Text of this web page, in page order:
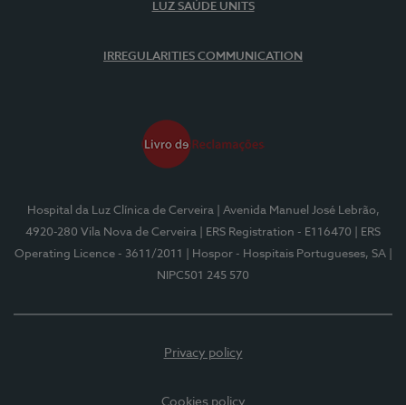
LUZ SAÚDE UNITS
IRREGULARITIES COMMUNICATION
Hospital da Luz Clínica de Cerveira
| Avenida Manuel José Lebrão,
4920-280 Vila Nova de Cerveira
| ERS Registration - E116470
| ERS
Operating Licence - 3611/2011
| Hospor - Hospitais Portugueses, SA
NIPC501 245 570
Privacy policy
Cookies policy